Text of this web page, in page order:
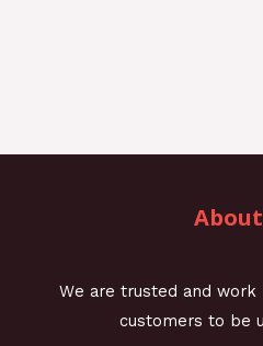
We are trusted and work
customers to be